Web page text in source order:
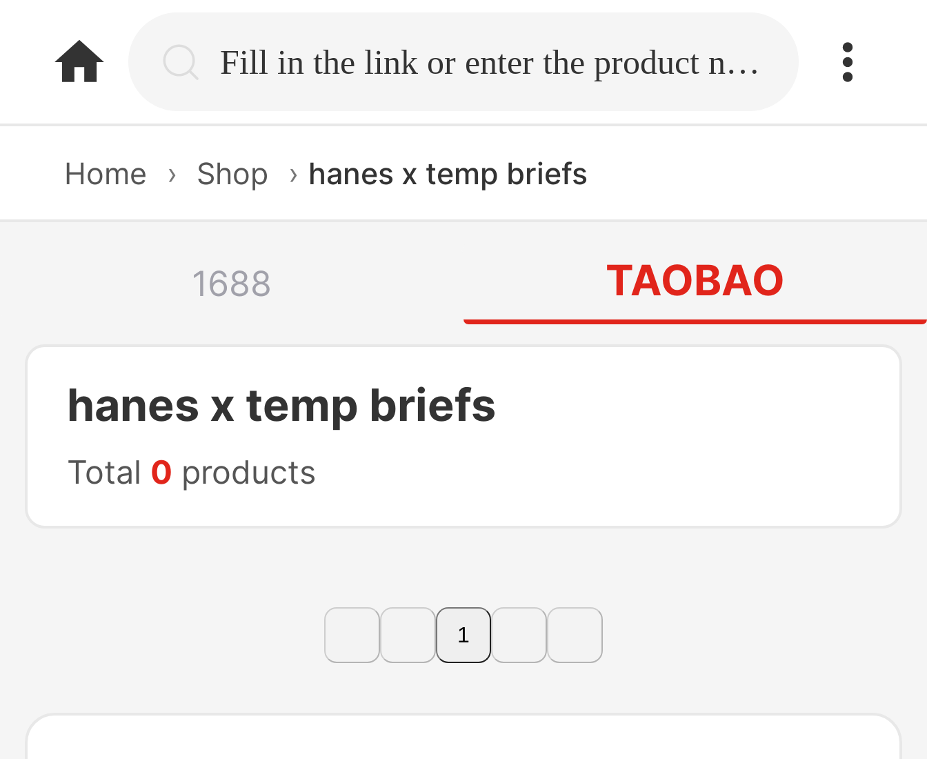
home.search Fill in the link or enter the product name.
Home › Shop › hanes x temp briefs
1688 TAOBAO
hanes x temp briefs
Total 0 products
1